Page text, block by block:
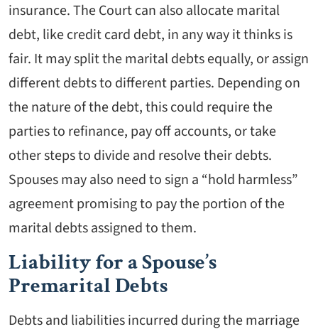
insurance. The Court can also allocate marital
debt, like credit card debt, in any way it thinks is
fair. It may split the marital debts equally, or assign
different debts to different parties. Depending on
the nature of the debt, this could require the
parties to refinance, pay off accounts, or take
other steps to divide and resolve their debts.
Spouses may also need to sign a “hold harmless”
agreement promising to pay the portion of the
marital debts assigned to them.
Liability for a Spouse’s
Premarital Debts
Debts and liabilities incurred during the marriage